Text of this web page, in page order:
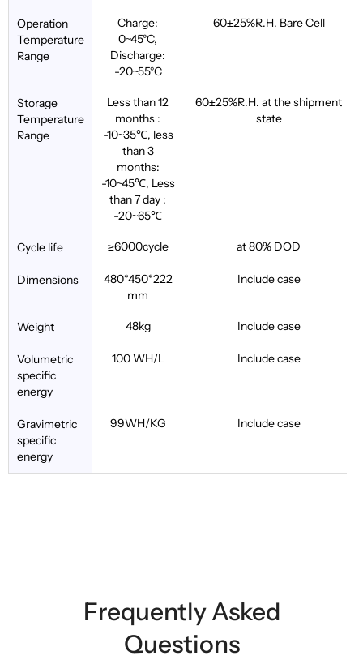
Operation
Temperature
Range
Charge:
0~45°C,
Discharge:
-20~55°C
60±25%R.H. Bare Cell
Storage
Temperature
Range
Less than 12
months :
-10~35℃, less
than 3
months:
-10~45℃, Less
than 7 day :
-20~65℃
60±25%R.H. at the shipment
state
Cycle life ≥6000cycle at 80% DOD
Dimensions
480*450*222
mm
Include case
Weight 48kg Include case
Volumetric
specific
energy
100 WH/L Include case
Gravimetric
specific
energy
99WH/KG Include case
Frequently Asked
Questions